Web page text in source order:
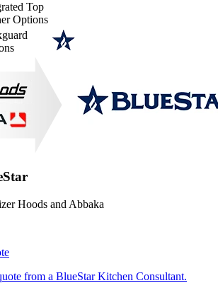
Top
Options
Hoods and Abbaka
from a BlueStar Kitchen Consultant.